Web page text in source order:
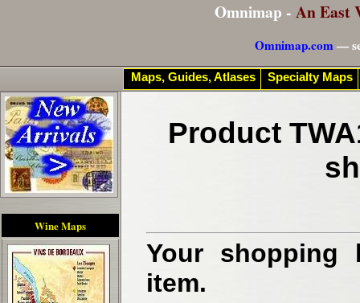
Omnimap - An East
Omnimap.com—
Wine Maps
Product
Your shopping
item.
Maps, Guides, Atlases Specialty Maps